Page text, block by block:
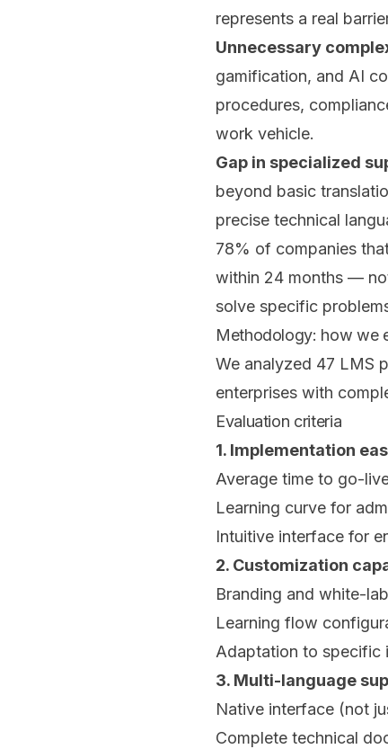
represents a real
Unnecessary
gamification, and AI
procedures,
work vehicle.
Gap in specialized
beyond basic
precise technical
78% of companies
within 24 months —
solve specific
Methodology: how we
We analyzed 47 LMS
enterprises with
Evaluation criteria
1. Implementation
Average time to go-
Learning curve for
Intuitive interface for
2. Customization
Branding and white-
Learning flow
Adaptation to specific
3. Multi-language
Native interface (not
Complete technical